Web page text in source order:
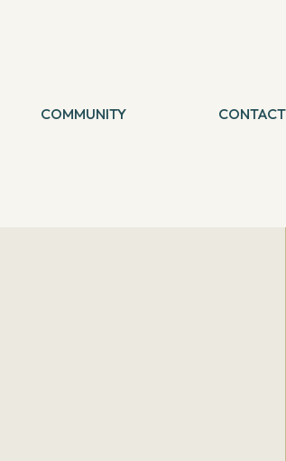
COMMUNITY CONTACT